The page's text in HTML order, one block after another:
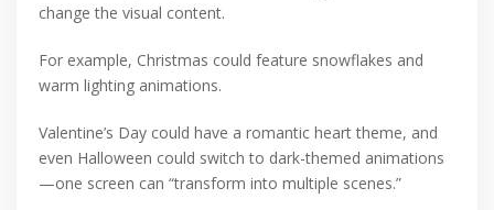
change the visual content.
For example, Christmas could feature snowflakes and
warm lighting animations.
Valentine’s Day could have a romantic heart theme, and
even Halloween could switch to dark-themed animations
—one screen can “transform into multiple scenes.”